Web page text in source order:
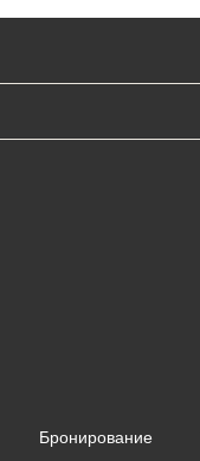
Бронирование